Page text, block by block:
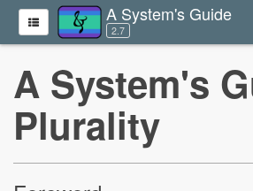
A System's Guide
2.7